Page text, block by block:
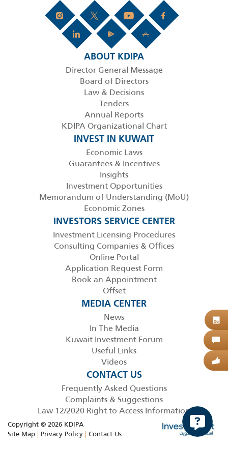
ABOUT KDIPA
Director General Message
Board of Directors
Law & Decisions
Tenders
Annual Reports
KDIPA Organizational Chart
INVEST IN KUWAIT
Economic Laws
Guarantees & Incentives
Insights
Investment Opportunities
Memorandum of Understanding (MoU)
Economic Zones
INVESTORS SERVICE CENTER
Investment Licensing Procedures
Consulting Companies & Offices
Online Portal
Application Request Form
Book an Appointment
Offset
MEDIA CENTER
News
In The Media
Kuwait Investment Forum
Useful Links
Videos
CONTACT US
Frequently Asked Questions
Complaints & Suggestions
Law 12/2020 Right to Access Information
Copyright © 2026 KDIPA
Site Map | Privacy Policy | Contact Us
06